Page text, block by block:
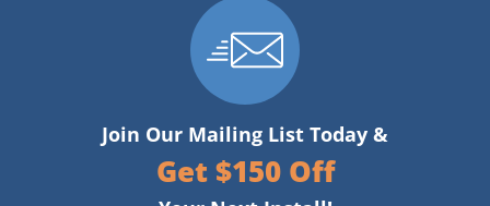
Join Our Mailing List Today &
Get $150 Off